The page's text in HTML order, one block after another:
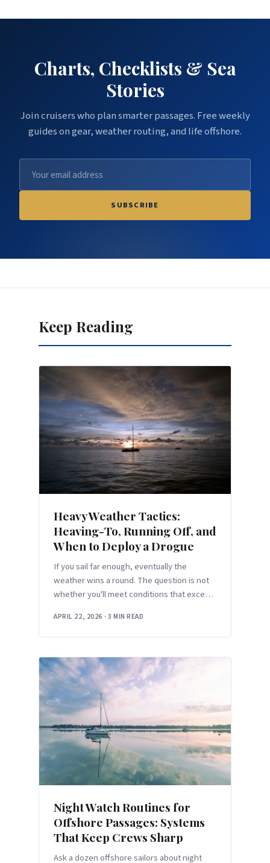
Charts, Checklists & Sea
Stories
Join cruisers who plan smarter passages. Free weekly
guides on gear, weather routing, and life offshore.
SUBSCRIBE
Keep Reading
Heavy Weather Tactics:
Heaving-To, Running Off, and
When to Deploy a Drogue
If you sail far enough, eventually the
weather wins a round. The question is not
whether you'll meet conditions that exceed
APRIL 22, 2026 · 3 MIN READ
Night Watch Routines for
Offshore Passages: Systems
That Keep Crews Sharp
Ask a dozen offshore sailors about night